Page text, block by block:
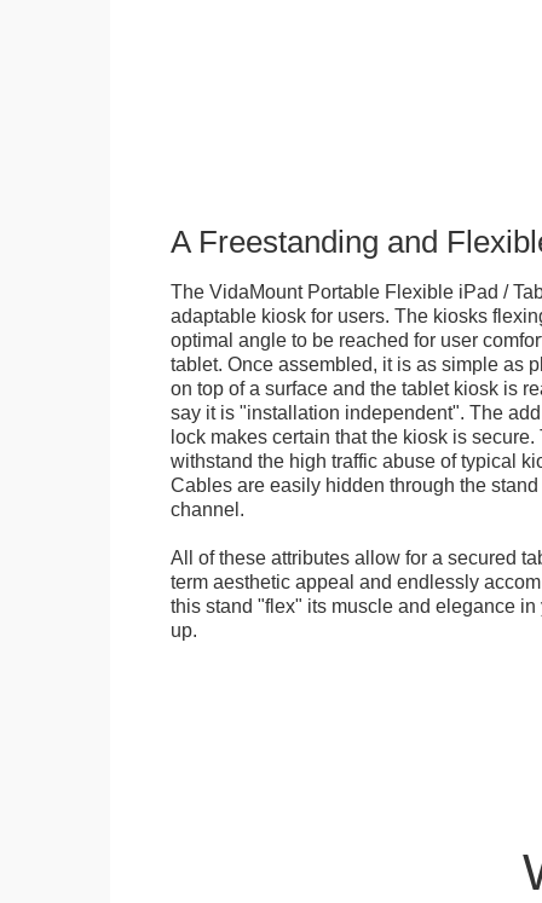
A Freestanding and
The VidaMount Portable Flexible iPad /
adaptable kiosk for users. The kiosks
optimal angle to be reached for user
tablet. Once assembled, it is as simple as
on top of a surface and the tablet kiosk is
say it is "installation independent". The
lock makes certain that the kiosk is
withstand the high traffic abuse of typical
Cables are easily hidden through the
channel.
All of these attributes allow for a secured
term aesthetic appeal and endlessly
this stand "flex" its muscle and elegance in
up.